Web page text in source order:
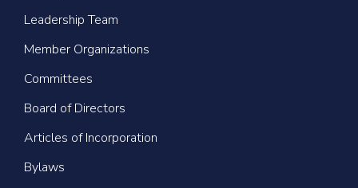
Leadership Team
Member Organizations
Committees
Board of Directors
Articles of Incorporation
Bylaws